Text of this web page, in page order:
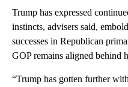
Trump has expressed
instincts, advisers said,
successes in Republican
GOP remains aligned behind
“Trump has gotten further